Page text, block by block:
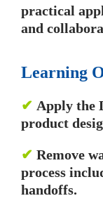
practical
and
Learning
✔ Apply the
product
✔ Remove
process
handoffs.